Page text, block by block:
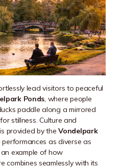
lead visitors to peaceful
Ponds, where people
paddle along a mirrored
stillness. Culture and
provided by theVondelpark
as diverse as
example of how
combines seamlessly with its